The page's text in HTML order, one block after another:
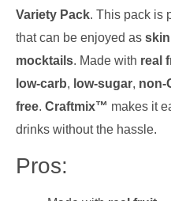
Variety Pack. This pack is
that can be enjoyed as
mocktails. Made with real
low-carb, low-sugar, non-
free. Craftmix™ makes it
drinks without the hassle.
Pros: